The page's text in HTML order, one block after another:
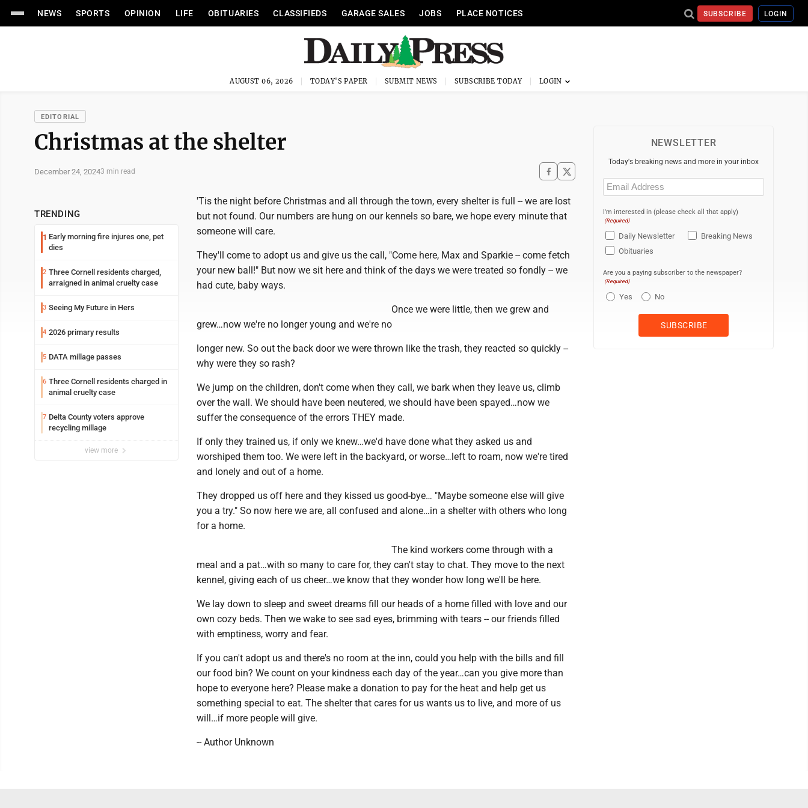
NEWS SPORTS OPINION LIFE OBITUARIES CLASSIFIEDS GARAGE SALES JOBS PLACE NOTICES SUBSCRIBE LOGIN
AUGUST 06, 2026 TODAY'S PAPER SUBMIT NEWS SUBSCRIBE TODAY
EDITORIAL
Christmas at the shelter
December 24, 20243 min read
TRENDING
1 Early morning fire injures one, pet
dies
2 Three Cornell residents charged,
arraigned in animal cruelty case
3 Seeing My Future in Hers
4 2026 primary results
5 DATA millage passes
6 Three Cornell residents charged in
animal cruelty case
7 Delta County voters approve
recycling millage
view more
'Tis the night before Christmas and all through the town, every shelter is full -- we are lost
but not found. Our numbers are hung on our kennels so bare, we hope every minute that
someone will care.
They'll come to adopt us and give us the call, "Come here, Max and Sparkie -- come fetch
your new ball!" But now we sit here and think of the days we were treated so fondly -- we
had cute, baby ways.
Once we were little, then we grew and
grew…now we're no longer young and we're no
longer new. So out the back door we were thrown like the trash, they reacted so quickly --
why were they so rash?
We jump on the children, don't come when they call, we bark when they leave us, climb
over the wall. We should have been neutered, we should have been spayed…now we
suffer the consequence of the errors THEY made.
If only they trained us, if only we knew…we'd have done what they asked us and
worshiped them too. We were left in the backyard, or worse…left to roam, now we're tired
and lonely and out of a home.
They dropped us off here and they kissed us good-bye… "Maybe someone else will give
you a try." So now here we are, all confused and alone…in a shelter with others who long
for a home.
The kind workers come through with a
meal and a pat…with so many to care for, they can't stay to chat. They move to the next
kennel, giving each of us cheer…we know that they wonder how long we'll be here.
We lay down to sleep and sweet dreams fill our heads of a home filled with love and our
own cozy beds. Then we wake to see sad eyes, brimming with tears -- our friends filled
with emptiness, worry and fear.
If you can't adopt us and there's no room at the inn, could you help with the bills and fill
our food bin? We count on your kindness each day of the year…can you give more than
hope to everyone here? Please make a donation to pay for the heat and help get us
something special to eat. The shelter that cares for us wants us to live, and more of us
will…if more people will give.
-- Author Unknown
NEWSLETTER
Today's breaking news and more in your inbox
Email
(Required)
I'm interested in (please check all that apply)
(Required)
Daily Newsletter
Breaking News
Obituaries
Are you a paying subscriber to the newspaper?
(Required)
Yes No